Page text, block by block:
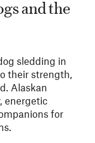
and the
sledding in
their strength,
Alaskan
energetic
for